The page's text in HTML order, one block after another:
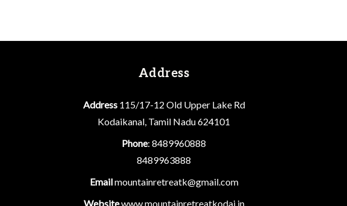
Address
Address115/17-12 Old Upper Lake Rd
Kodaikanal, Tamil Nadu 624101
Phone: 8489960888
8489963888
Emailmountainretreatk@gmail.com
Websitewww.mountainretreatkodai.in